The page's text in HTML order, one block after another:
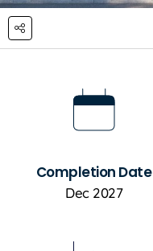
Completion Date
Dec 2027